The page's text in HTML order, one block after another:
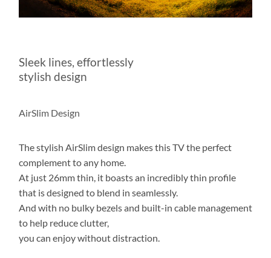
Sleek lines, effortlessly
stylish design
AirSlim Design
The stylish AirSlim design makes this TV the perfect
complement to any home.
At just 26mm thin, it boasts an incredibly thin profile
that is designed to blend in seamlessly.
And with no bulky bezels and built-in cable management
to help reduce clutter,
you can enjoy without distraction.